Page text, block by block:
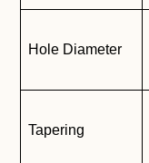
Hole Diameter
Tapering